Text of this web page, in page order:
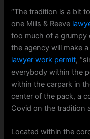
“The tradition is a bit
one Mills & Reeve
too much of a grumpy
the agency will make
lawyer work permit,
everybody within the
within the carpark in
center of the pack, a
Covid on the tradition
Located within the